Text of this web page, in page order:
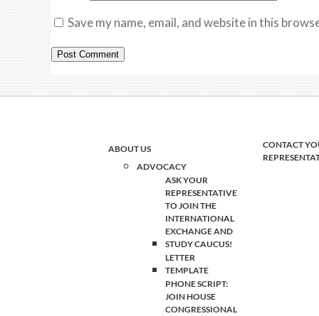
Save my name, email, and website in this
ABOUT US
ADVOCACY
ASK YOUR
REPRESENTATIVE
TO JOIN THE
INTERNATIONAL
EXCHANGE AND
STUDY CAUCUS!
LETTER
TEMPLATE
PHONE SCRIPT:
JOIN HOUSE
CONGRESSIONAL
CONTACT